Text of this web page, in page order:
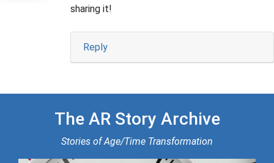
sharing it!
Reply
The AR Story Archive
Stories of Age/Time Transformation